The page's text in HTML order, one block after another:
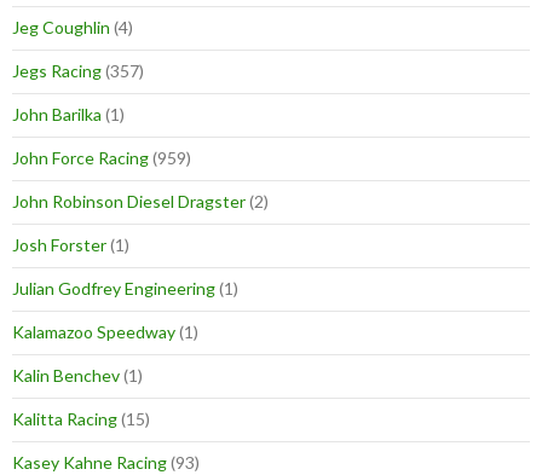
Jeg Coughlin (4)
Jegs Racing(357)
John Barilka (1)
John Force Racing(959)
John Robinson Diesel Dragster(2)
Josh Forster(1)
Julian Godfrey Engineering(1)
Kalamazoo Speedway(1)
Kalin Benchev(1)
Kalitta Racing(15)
Kasey Kahne Racing(93)